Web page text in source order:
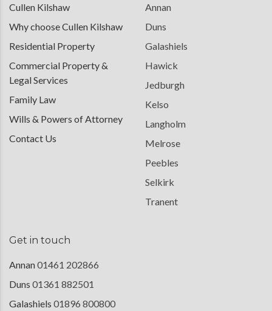
Cullen Kilshaw
Why choose Cullen Kilshaw
Residential Property
Commercial Property &
Legal Services
Family Law
Wills & Powers of Attorney
Contact Us
Annan
Duns
Galashiels
Hawick
Jedburgh
Kelso
Langholm
Melrose
Peebles
Selkirk
Tranent
Get in touch
Annan01461 202866
Duns 01361 882501
Galashiels 01896 800800